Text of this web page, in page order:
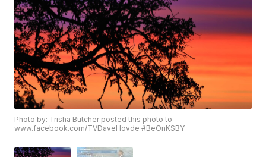
Photo by: Trisha Butcher posted this photo to
www.facebook.com/TVDaveHovde #BeOnKSBY